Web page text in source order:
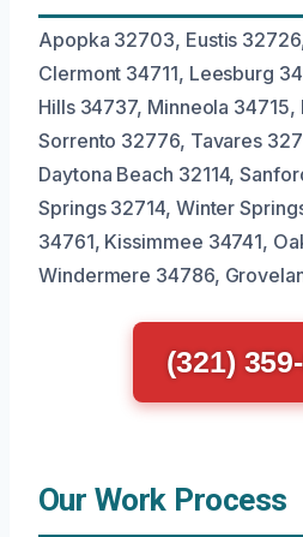
Apopka 32703, Eustis
Clermont 34711, Leesburg
Hills 34737, Minneola 34715,
Sorrento 32776, Tavares
Daytona Beach 32114,
Springs 32714, Winter
34761, Kissimmee 34741,
Windermere 34786,
(321)
Our Work Process